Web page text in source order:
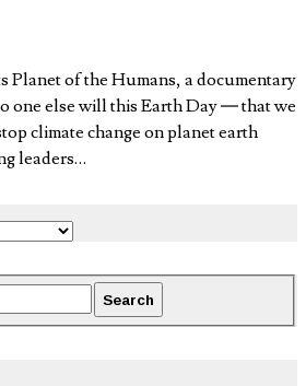
Planet of the Humans, a documentary
one else will this Earth Day — that we
climate change on planet earth
leaders…